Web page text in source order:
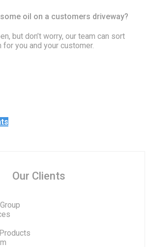
oil on a customers driveway?
but don’t worry, our team can sort
you and your customer.
Our Clients